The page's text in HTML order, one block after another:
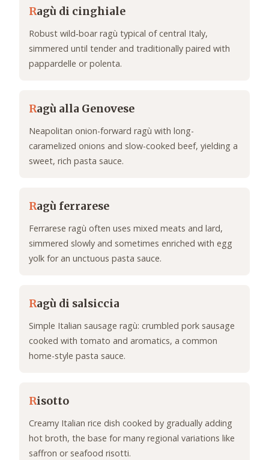
Ragù di cinghiale
Robust wild‑boar ragù typical of central Italy,
simmered until tender and traditionally paired with
pappardelle or polenta.
Ragù alla Genovese
Neapolitan onion-forward ragù with long-
caramelized onions and slow-cooked beef, yielding a
sweet, rich pasta sauce.
Ragù ferrarese
Ferrarese ragù often uses mixed meats and lard,
simmered slowly and sometimes enriched with egg
yolk for an unctuous pasta sauce.
Ragù di salsiccia
Simple Italian sausage ragù: crumbled pork sausage
cooked with tomato and aromatics, a common
home-style pasta sauce.
Risotto
Creamy Italian rice dish cooked by gradually adding
hot broth, the base for many regional variations like
saffron or seafood risotti.